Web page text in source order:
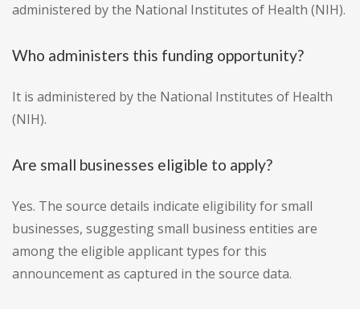
administered by the National Institutes of Health (NIH).
Who administers this funding opportunity?
It is administered by the National Institutes of Health
(NIH).
Are small businesses eligible to apply?
Yes. The source details indicate eligibility for small
businesses, suggesting small business entities are
among the eligible applicant types for this
announcement as captured in the source data.